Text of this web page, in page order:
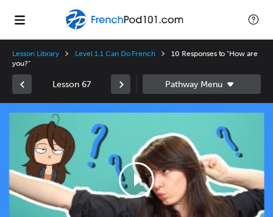
Lesson Library Level 1.1 Can Do French
10 Responses to "How are
you?"
Lesson 67